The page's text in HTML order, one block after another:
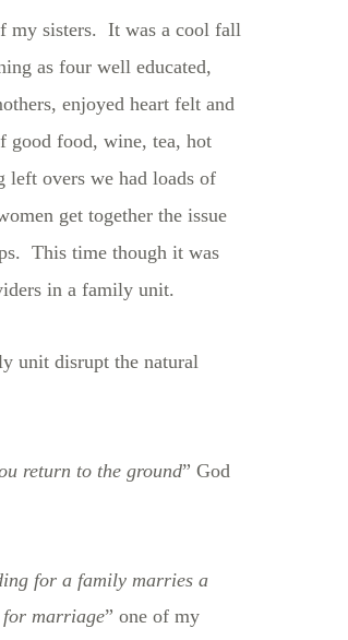
my sisters. It was a cool fall
as four well educated,
enjoyed heart felt and
good food, wine, tea, hot
left overs we had loads of
get together the issue
This time though it was
in a family unit.
unit disrupt the natural
return to the ground” God
for a family marries a
for marriage” one of my